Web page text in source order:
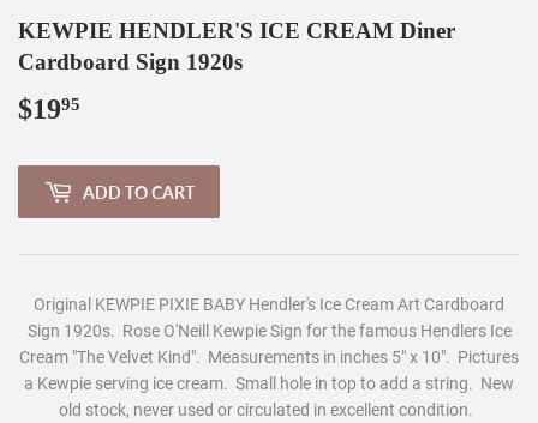
KEWPIE HENDLER'S ICE CREAM Diner
Cardboard Sign 1920s
$1995
ADD TO CART
Original KEWPIE PIXIE BABY Hendler's Ice Cream Art Cardboard
Sign 1920s. Rose O'Neill Kewpie Sign for the famous Hendlers Ice
Cream "The Velvet Kind". Measurements in inches 5" x 10". Pictures
a Kewpie serving ice cream. Small hole in top to add a string. New
old stock, never used or circulated in excellent condition.